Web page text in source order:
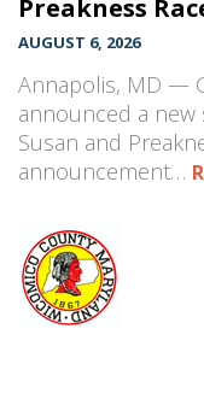
Preakness
AUGUST 6, 2026
Annapolis, MD —
announced a new
Susan and
announcement…